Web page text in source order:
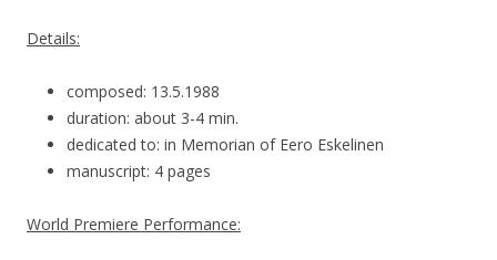
Details:
composed: 13.5.1988
duration: about 3-4 min.
dedicated to: in Memorian of Eero Eskelinen
manuscript: 4 pages
World Premiere Performance: